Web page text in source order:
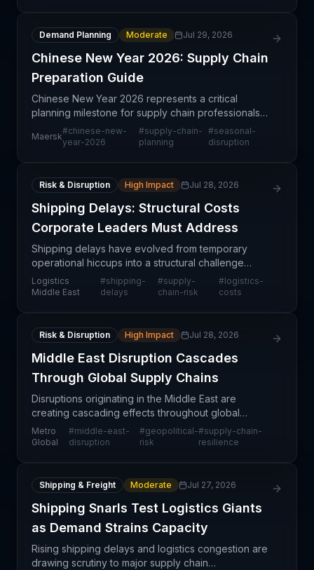
Demand Planning Moderate Jul 29, 2026
Chinese New Year 2026: Supply Chain
Preparation Guide
Chinese New Year 2026 represents a critical
planning milestone for supply chain professionals
managing Asia-Pacific operations and global trade
flows dependent on Chinese manufacturing and
Maersk
#chinese-new-
year-2026
#supply-chain-
planning
#seasonal-
disruption
Risk & Disruption High Impact Jul 28, 2026
Shipping Delays: Structural Costs
Corporate Leaders Must Address
Shipping delays have evolved from temporary
operational hiccups into a structural challenge
affecting corporate financial planning and logistics
strategy. This article examines the cascading costs
Logistics
Middle East
#shipping-
delays
#supply-
chain-risk
#logistics-
costs
Risk & Disruption High Impact Jul 28, 2026
Middle East Disruption Cascades
Through Global Supply Chains
Disruptions originating in the Middle East are
creating cascading effects throughout global
supply chains, affecting multiple trade routes, port
operations, and shipping timelines. The impact
Metro
Global
#middle-east-
disruption
#geopolitical-
risk
#supply-chain-
resilience
Shipping & Freight Moderate Jul 27, 2026
Shipping Snarls Test Logistics Giants
as Demand Strains Capacity
Rising shipping delays and logistics congestion are
drawing scrutiny to major supply chain